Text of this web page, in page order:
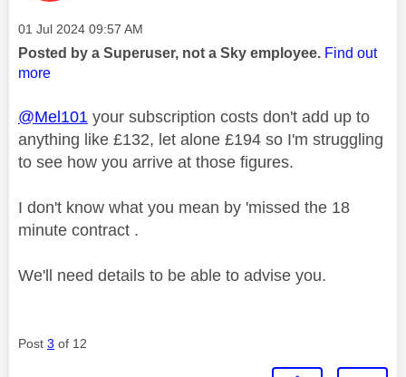
Message posted on
‎01 Jul 2024 09:57 AM
Posted by a Superuser, not a Sky employee. Find out
more
@Mel101 your subscription costs don't add up to
anything like £132, let alone £194 so I'm struggling
to see how you arrive at those figures.
I don't know what you mean by 'missed the 18
minute contract .
We'll need details to be able to advise you.
Post 3 of 12